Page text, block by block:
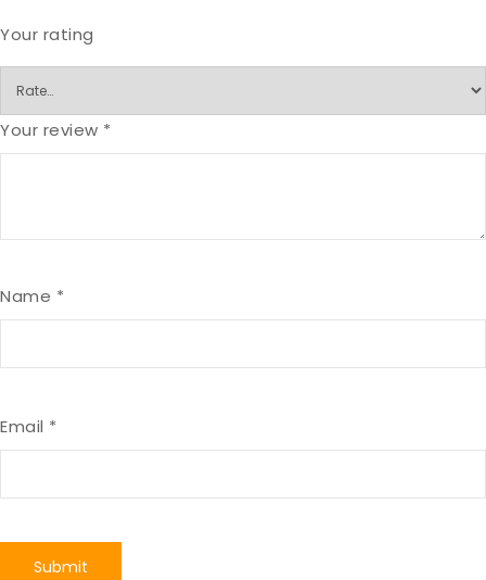
Your rating
Your review *
Name *
Email *